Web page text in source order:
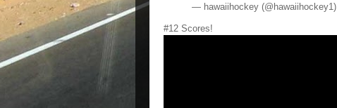
— hawaiihockey (@hawaiihockey1)
#12 Scores!